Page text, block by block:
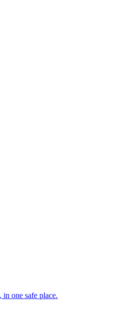
in one safe place.